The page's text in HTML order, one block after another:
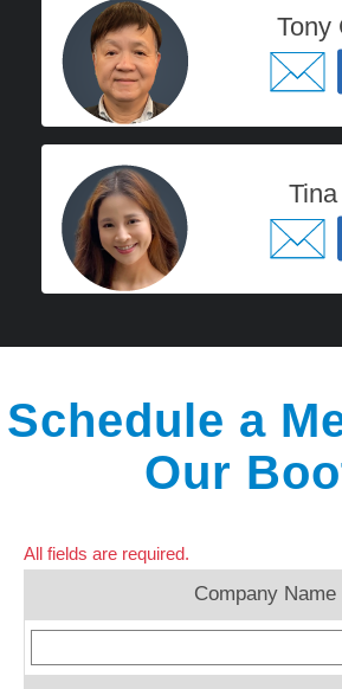
Tony
Schedule a
Our
All fields are required.
Company Name